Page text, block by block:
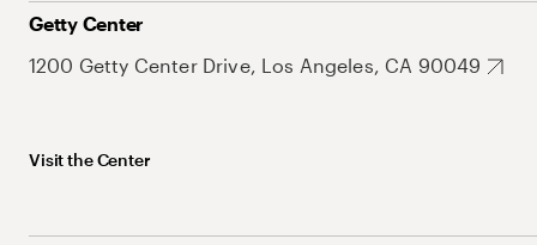
Getty Center
1200 Getty Center Drive, Los Angeles, CA 90049
Visit the Center